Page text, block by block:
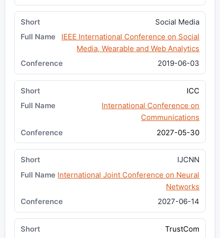
Social Media
IEEE International Conference on Social
Media, Wearable and Web Analytics
2019-06-03
ICC
International Conference on
Communications
2027-05-30
IJCNN
International Joint Conference on Neural
Networks
2027-06-14
TrustCom